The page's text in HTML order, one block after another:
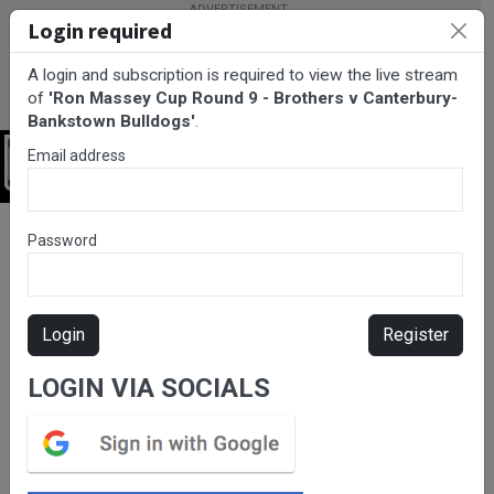
Brothers v Canterbury-Bankstown Bulldogs
Please subscribe for live
stream.
Login required
A login and subscription is required to view the live stream
of 'Ron Massey Cup Round 9 - Brothers v Canterbury-
Bankstown Bulldogs'.
Email address
Password
Login Register
LOGIN VIA SOCIALS